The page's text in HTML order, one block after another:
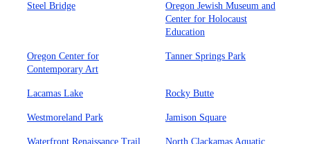
Steel Bridge
Oregon Jewish Museum and
Center for Holocaust
Education
Oregon Center for
Contemporary Art
Tanner Springs Park
Lacamas Lake Rocky Butte
Westmoreland Park Jamison Square
Waterfront Renaissance Trail
North Clackamas Aquatic